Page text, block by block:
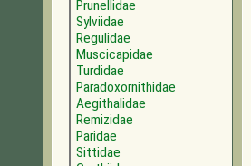
Prunellidae
Sylviidae
Regulidae
Muscicapidae
Turdidae
Paradoxornithidae
Aegithalidae
Remizidae
Paridae
Sittidae